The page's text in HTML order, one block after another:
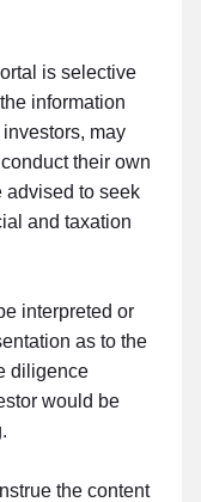
is selective
information
may
their own
advised to seek
and taxation
interpreted or
as to the
diligence
would be
the content